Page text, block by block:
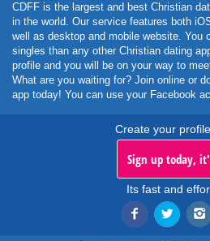
CDFF is the largest and best Christian
in the world. Our service features both
well as desktop and mobile website. You
singles than any other Christian dating
profile and you will be on your way to
What are you waiting for? Join online or
app today! You can use your Facebook
Create your profile
Sign up today,
Its fast and